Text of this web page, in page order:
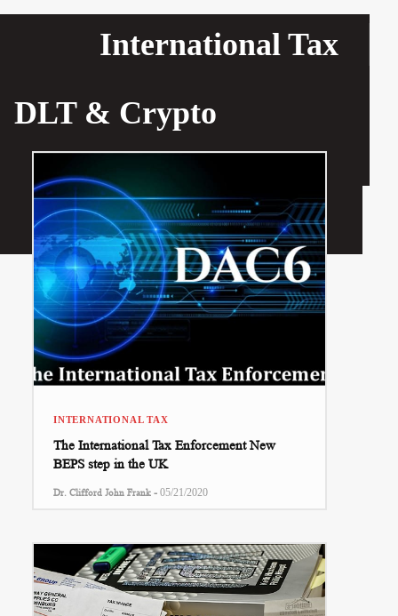
International Tax
DLT & Crypto
INTERNATIONAL TAX
The International Tax Enforcement New
BEPS step in the UK
Dr. Clifford John Frank - 05/21/2020